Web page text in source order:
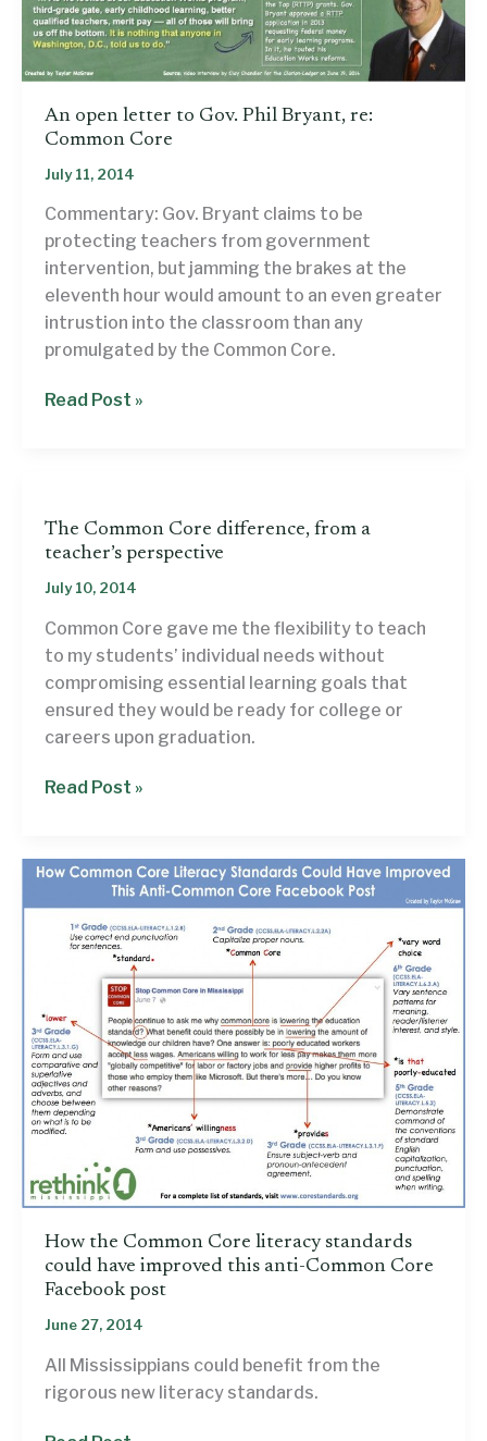
An open letter to Gov. Phil Bryant, re:
Common Core
July 11, 2014
Commentary: Gov. Bryant claims to be
protecting teachers from government
intervention, but jamming the brakes at the
eleventh hour would amount to an even greater
intrustion into the classroom than any
promulgated by the Common Core.
An
Phil
Bryant,
re:
Common
Core
Read Post »
The Common Core difference, from a
teacher’s perspective
July 10, 2014
Common Core gave me the flexibility to teach
to my students’ individual needs without
compromising essential learning goals that
ensured they would be ready for college or
careers upon graduation.
The
difference,
teacher’s
perspective
Read Post »
How the Common Core literacy standards
could have improved this anti-Common Core
Facebook post
June 27, 2014
All Mississippians could benefit from the
rigorous new literacy standards.